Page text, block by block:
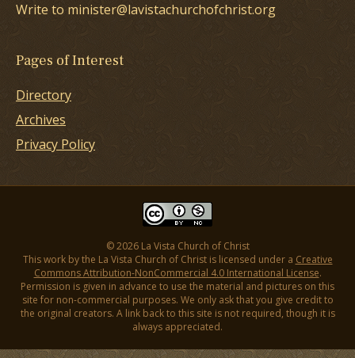
Write to minister@lavistachurchofchrist.org
Pages of Interest
Directory
Archives
Privacy Policy
© 2026 La Vista Church of Christ
This work by the La Vista Church of Christ is licensed under a Creative
Commons Attribution-NonCommercial 4.0 International License.
Permission is given in advance to use the material and pictures on this
site for non-commercial purposes. We only ask that you give credit to
the original creators. A link back to this site is not required, though it is
always appreciated.